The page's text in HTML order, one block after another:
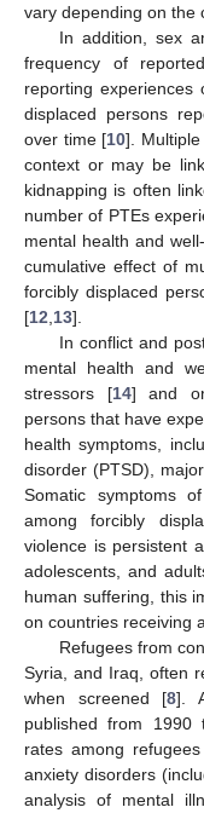
vary depending on the
In addition, sex
frequency of
reporting experiences
displaced persons
over time [10].
context or may be
kidnapping is often
number of PTEs
mental health and
cumulative effect of
forcibly displaced
[12 13].
In conflict and
mental health and
stressors [14] and
persons that have
health symptoms,
disorder (PTSD),
Somatic symptoms
among forcibly
violence is persistent
adolescents, and
human suffering, this
on countries receiving
Refugees from
Syria, and Iraq, often
when screened [8].
published from 1990
rates among
anxiety disorders
analysis of mental